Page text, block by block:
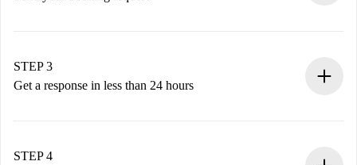
Remember that we won’t charge you until the landlord
accepts.
STEP 3
Get a response in less than 24 hours
landlord.
STEP 4